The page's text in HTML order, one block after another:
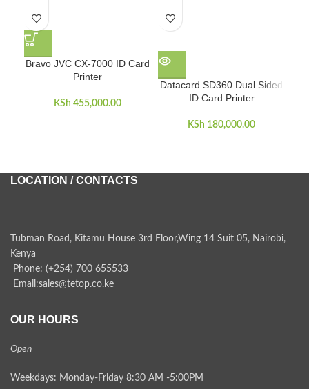
Bravo JVC CX-7000 ID Card
Printer
KSh 455,000.00
Datacard SD360 Dual Sided
ID Card Printer
KSh 180,000.00
LOCATION / CONTACTS
Tubman Road, Kitamu House 3rd Floor,Wing 14 Suit 05, Nairobi,
Kenya
Phone: (+254) 700 655533
Email:sales@tetop.co.ke
OUR HOURS
Open
Weekdays: Monday-Friday 8:30 AM -5:00PM